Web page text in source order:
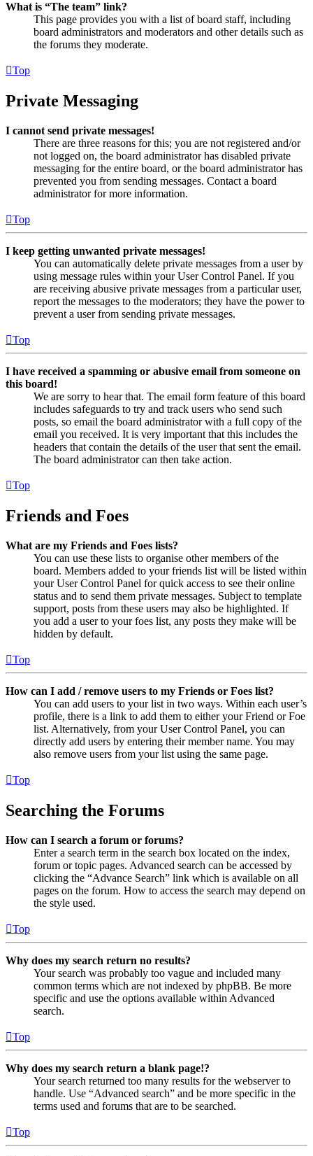
What is “The team” link?
This page provides you with a list of board staff, including
board administrators and moderators and other details such as
the forums they moderate.
Top
Private Messaging
I cannot send private messages!
There are three reasons for this; you are not registered and/or
not logged on, the board administrator has disabled private
messaging for the entire board, or the board administrator has
prevented you from sending messages. Contact a board
administrator for more information.
Top
I keep getting unwanted private messages!
You can automatically delete private messages from a user by
using message rules within your User Control Panel. If you
are receiving abusive private messages from a particular user,
report the messages to the moderators; they have the power to
prevent a user from sending private messages.
Top
I have received a spamming or abusive email from someone on
this board!
We are sorry to hear that. The email form feature of this board
includes safeguards to try and track users who send such
posts, so email the board administrator with a full copy of the
email you received. It is very important that this includes the
headers that contain the details of the user that sent the email.
The board administrator can then take action.
Top
Friends and Foes
What are my Friends and Foes lists?
You can use these lists to organise other members of the
board. Members added to your friends list will be listed within
your User Control Panel for quick access to see their online
status and to send them private messages. Subject to template
support, posts from these users may also be highlighted. If
you add a user to your foes list, any posts they make will be
hidden by default.
Top
How can I add / remove users to my Friends or Foes list?
You can add users to your list in two ways. Within each user’s
profile, there is a link to add them to either your Friend or Foe
list. Alternatively, from your User Control Panel, you can
directly add users by entering their member name. You may
also remove users from your list using the same page.
Top
Searching the Forums
How can I search a forum or forums?
Enter a search term in the search box located on the index,
forum or topic pages. Advanced search can be accessed by
clicking the “Advance Search” link which is available on all
pages on the forum. How to access the search may depend on
the style used.
Top
Why does my search return no results?
Your search was probably too vague and included many
common terms which are not indexed by phpBB. Be more
specific and use the options available within Advanced
search.
Top
Why does my search return a blank page!?
Your search returned too many results for the webserver to
handle. Use “Advanced search” and be more specific in the
terms used and forums that are to be searched.
Top